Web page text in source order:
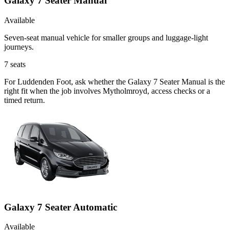
Available
Seven-seat manual vehicle for smaller groups and luggage-light
journeys.
7 seats
For Luddenden Foot, ask whether the Galaxy 7 Seater Manual is the
right fit when the job involves Mytholmroyd, access checks or a
timed return.
Galaxy 7 Seater Automatic
Available